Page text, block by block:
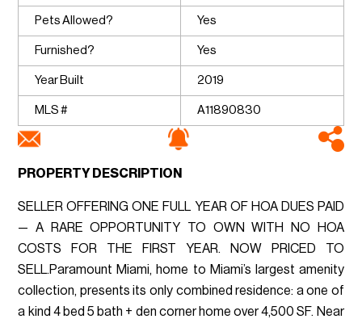
Pets Allowed? Yes
Furnished? Yes
Year Built 2019
MLS # A11890830
PROPERTY DESCRIPTION
SELLER OFFERING ONE FULL YEAR OF HOA DUES PAID
— A RARE OPPORTUNITY TO OWN WITH NO HOA
COSTS FOR THE FIRST YEAR. NOW PRICED TO
SELL.Paramount Miami, home to Miami’s largest amenity
collection, presents its only combined residence: a one of
a kind 4 bed 5 bath + den corner home over 4,500 SF. Near